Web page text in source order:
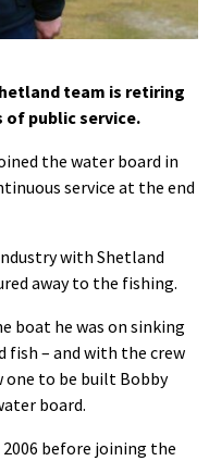
team is retiring
of public service.
the water board in
service at the end
with Shetland
away to the fishing.
boat he was on sinking
fish – and with the crew
one to be built Bobby
board.
before joining the